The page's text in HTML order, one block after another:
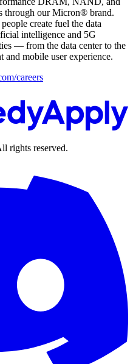
through our Micron® brand.
create fuel the data
intelligence and 5G
— from the data center to the
and mobile user experience.
careers
rights reserved.